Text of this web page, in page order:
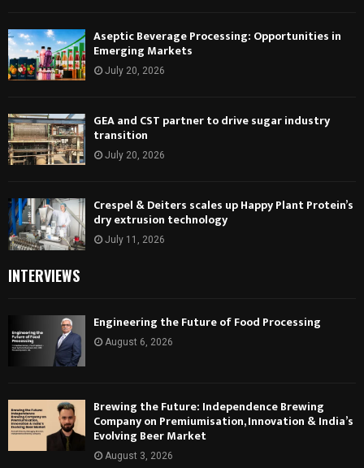
Aseptic Beverage Processing: Opportunities in
Emerging Markets
July 20, 2026
GEA and CST partner to drive sugar industry
transition
July 20, 2026
Crespel & Deiters scales up Happy Plant Protein’s
dry extrusion technology
July 11, 2026
INTERVIEWS
Engineering the Future of Food Processing
August 6, 2026
Brewing the Future: Independence Brewing
Company on Premiumisation, Innovation & India’s
Evolving Beer Market
August 3, 2026